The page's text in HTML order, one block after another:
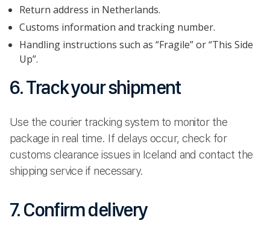
Return address in Netherlands.
Customs information and tracking number.
Handling instructions such as “Fragile” or “This Side
Up”.
6. Track your shipment
Use the courier tracking system to monitor the
package in real time. If delays occur, check for
customs clearance issues in Iceland and contact the
shipping service if necessary.
7. Confirm delivery